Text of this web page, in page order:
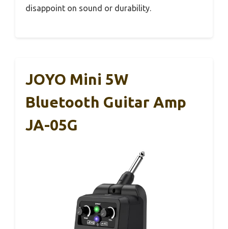
disappoint on sound or durability.
JOYO Mini 5W
Bluetooth Guitar Amp
JA-05G